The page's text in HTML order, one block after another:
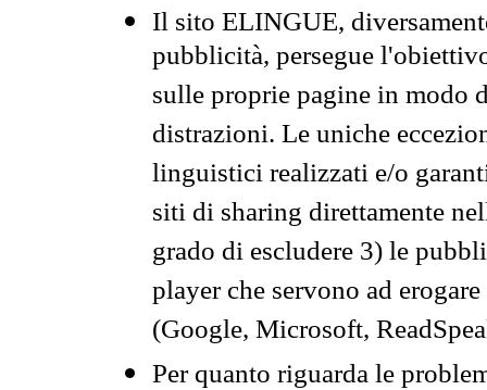
Il sito ELINGUE,
pubblicità, persegue
sulle proprie pagine in modo
distrazioni. Le uniche
linguistici realizzati e/o
siti di sharing direttamente
grado di escludere 3) le
player che servono ad
(Google, Microsoft,
Per quanto riguarda le